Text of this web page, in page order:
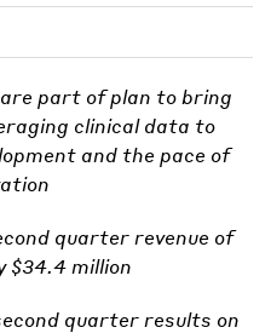
part of plan to bring
clinical data to
and the pace of
quarter revenue of
$34.4 million
quarter results on